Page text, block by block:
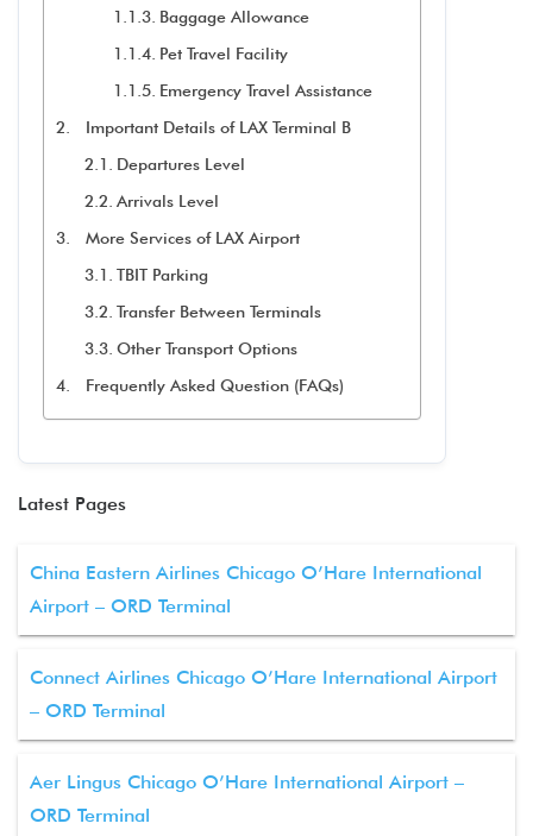
Baggage Allowance
Pet Travel Facility
Emergency Travel Assistance
Important Details of LAX Terminal B
Departures Level
Arrivals Level
More Services of LAX Airport
TBIT Parking
Transfer Between Terminals
Other Transport Options
Frequently Asked Question (FAQs)
Latest Pages
China Eastern Airlines Chicago O’Hare International
Airport – ORD Terminal
Connect Airlines Chicago O’Hare International Airport
– ORD Terminal
Aer Lingus Chicago O’Hare International Airport –
ORD Terminal